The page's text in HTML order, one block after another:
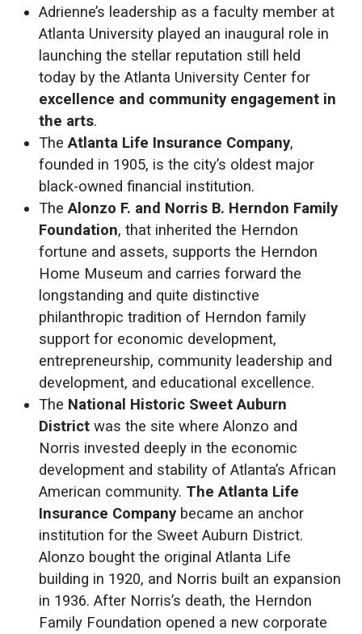
Adrienne’s leadership as a faculty member at
Atlanta University played an inaugural role in
launching the stellar reputation still held
today by the Atlanta University Center for
excellence and community engagement in
the arts.
TheAtlanta Life Insurance Company,
founded in 1905, is the city’s oldest major
black-owned financial institution.
TheAlonzo F. and Norris B. Herndon Family
Foundation, that inherited the Herndon
fortune and assets, supports the Herndon
Home Museum and carries forward the
longstanding and quite distinctive
philanthropic tradition of Herndon family
support for economic development,
entrepreneurship, community leadership and
development, and educational excellence.
The National Historic Sweet Auburn
District was the site where Alonzo and
Norris invested deeply in the economic
development and stability of Atlanta’s African
American community. The Atlanta Life
Insurance Company became an anchor
institution for the Sweet Auburn District.
Alonzo bought the original Atlanta Life
building in 1920, and Norris built an expansion
in 1936. After Norris’s death, the Herndon
Family Foundation opened a new corporate